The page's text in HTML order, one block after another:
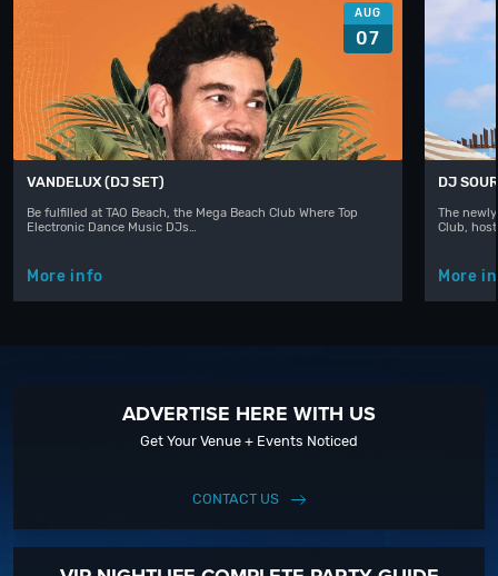
AUG
07
VANDELUX (DJ SET)
Be fulfilled at TAO Beach, the Mega Beach Club Where Top
Electronic Dance Music DJs…
More info
DJ
The
Club,
More
ADVERTISE HERE WITH US
Get Your Venue + Events Noticed
CONTACT US